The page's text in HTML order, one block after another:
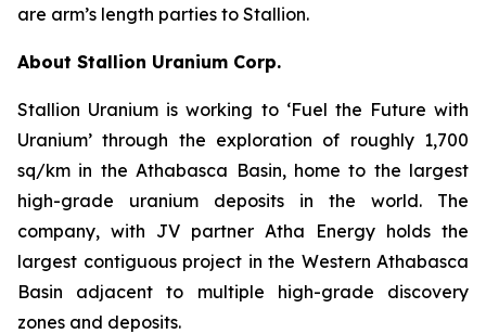
are arm’s length parties to Stallion.
About Stallion Uranium Corp.
Stallion Uranium is working to ‘Fuel the Future with
Uranium’ through the exploration of roughly 1,700
sq/km in the Athabasca Basin, home to the largest
high-grade uranium deposits in the world. The
company, with JV partner Atha Energy holds the
largest contiguous project in the Western Athabasca
Basin adjacent to multiple high-grade discovery
zones and deposits.